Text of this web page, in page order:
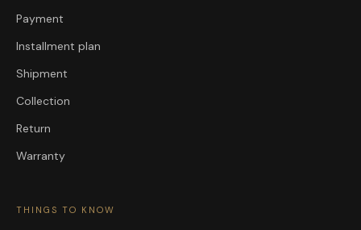
Payment
Installment plan
Shipment
Collection
Return
Warranty
THINGS TO KNOW